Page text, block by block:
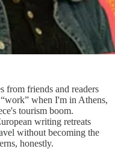
from friends and readers
when I'm in Athens,
tourism boom.
writing retreats
without becoming the
honestly.